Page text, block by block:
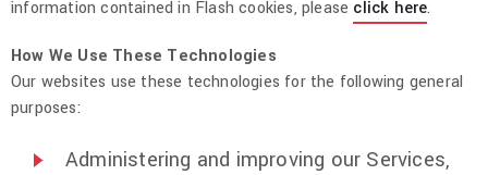
information contained in Flash cookies, please click here.
How We Use These Technologies
Our websites use these technologies for the following general
purposes:
Administering and improving our Services,